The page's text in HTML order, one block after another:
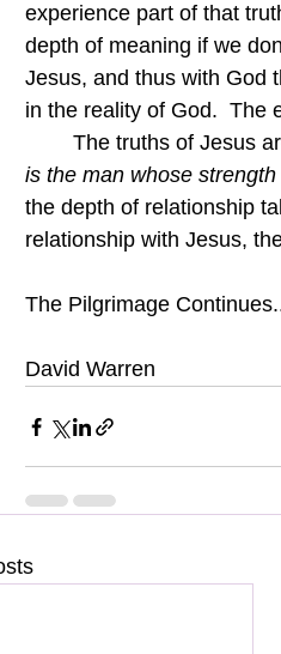
experience part of that
depth of meaning if we
Jesus, and thus with God
in the reality of God.  The
The truths of Jesus
is the man whose
the depth of relationship
relationship with Jesus,
The Pilgrimage
David Warren